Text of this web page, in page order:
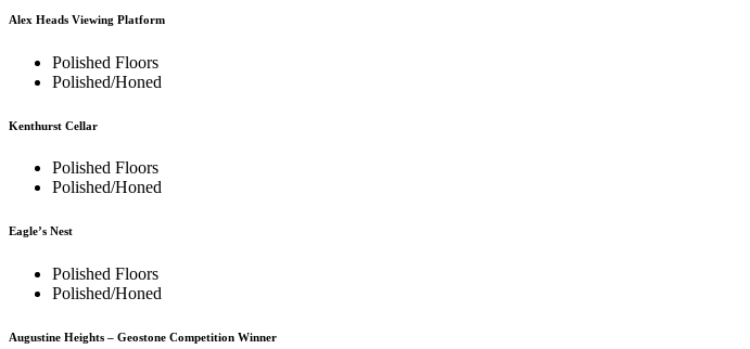
Alex Heads Viewing Platform
Polished Floors
Polished/Honed
Kenthurst Cellar
Polished Floors
Polished/Honed
Eagle’s Nest
Polished Floors
Polished/Honed
Augustine Heights – Geostone Competition Winner